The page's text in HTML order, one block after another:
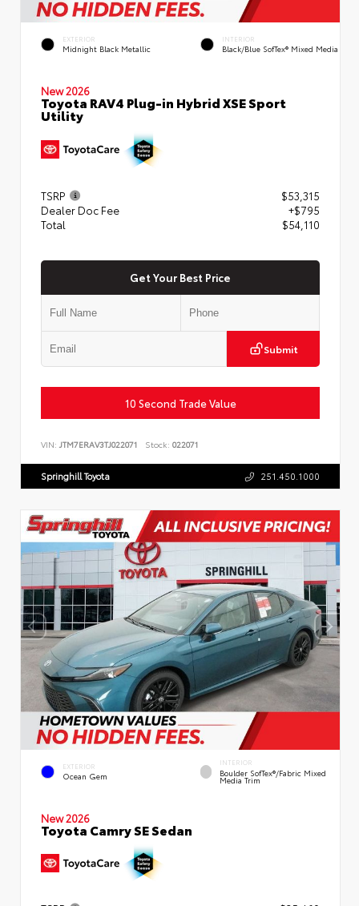
EXTERIOR
Midnight Black Metallic
INTERIOR
Black/Blue SofTex® Mixed Media
New 2026
Toyota RAV4 Plug-in Hybrid XSE Sport
Utility
TSRP
$53,315
Dealer Doc Fee
+$795
Total
$54,110
Get Your Best Price
Submit
10 Second Trade Value
VIN: JTM7ERAV3TJ022071 Stock: 022071
Springhill Toyota 251.450.1000
EXTERIOR
Ocean Gem
INTERIOR
Boulder SofTex®/fabric Mixed
Media Trim
New 2026
Toyota Camry SE Sedan